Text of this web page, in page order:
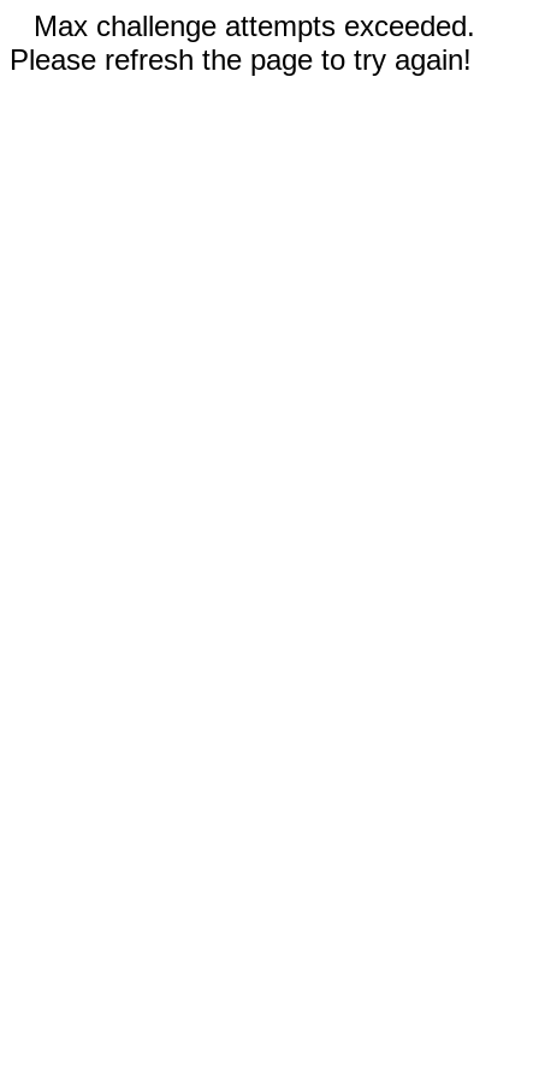
Max challenge attempts exceeded.
Please refresh the page to try again!